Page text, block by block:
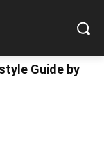
Guide by